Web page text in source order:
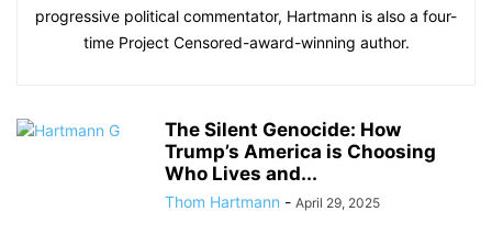
progressive political commentator, Hartmann is also a four-
time Project Censored-award-winning author.
The Silent Genocide: How
Trump’s America is Choosing
Who Lives and...
Thom Hartmann - April 29, 2025